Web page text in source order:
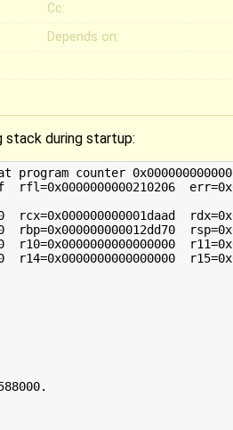
Cc:
Depends on:
stack during startup:
counter